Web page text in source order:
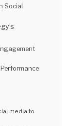
Social
media to